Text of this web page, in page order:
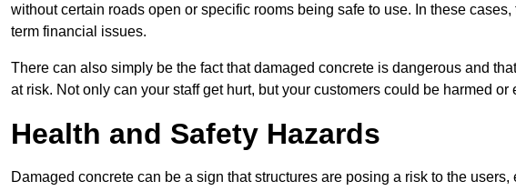
without certain roads open or specific rooms being safe to use. In these
term financial issues.
There can also simply be the fact that damaged concrete is dangerous and
at risk. Not only can your staff get hurt, but your customers could be harmed
Health and Safety Hazards
Damaged concrete can be a sign that structures are posing a risk to the